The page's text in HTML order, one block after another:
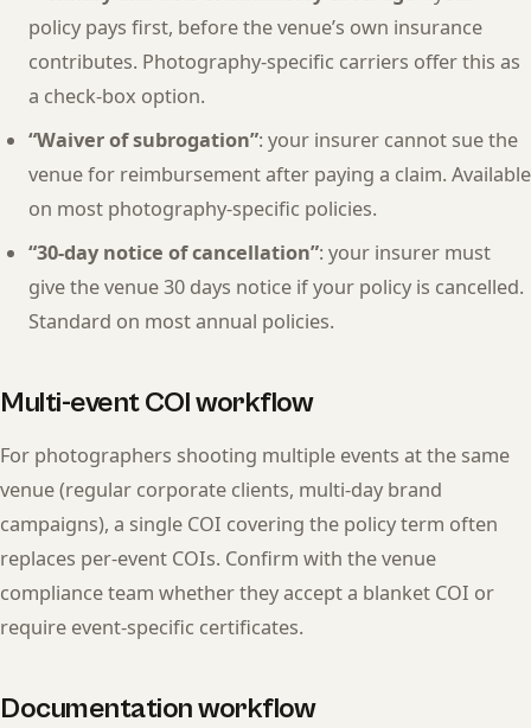
policy pays first, before the venue’s own insurance
contributes. Photography-specific carriers offer this as
a check-box option.
“Waiver of subrogation”: your insurer cannot sue the
venue for reimbursement after paying a claim. Available
on most photography-specific policies.
“30-day notice of cancellation”: your insurer must
give the venue 30 days notice if your policy is cancelled.
Standard on most annual policies.
Multi-event COI workflow
For photographers shooting multiple events at the same
venue (regular corporate clients, multi-day brand
campaigns), a single COI covering the policy term often
replaces per-event COIs. Confirm with the venue
compliance team whether they accept a blanket COI or
require event-specific certificates.
Documentation workflow